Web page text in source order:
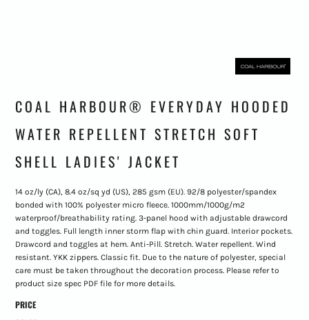
COAL HARBOUR® EVERYDAY HOODED
WATER REPELLENT STRETCH SOFT
SHELL LADIES' JACKET
14 oz/ly (CA), 8.4 oz/sq yd (US), 285 gsm (EU). 92/8 polyester/spandex
bonded with 100% polyester micro fleece. 1000mm/1000g/m2
waterproof/breathability rating. 3-panel hood with adjustable drawcord
and toggles. Full length inner storm flap with chin guard. Interior pockets.
Drawcord and toggles at hem. Anti-Pill. Stretch. Water repellent. Wind
resistant. YKK zippers. Classic fit. Due to the nature of polyester, special
care must be taken throughout the decoration process. Please refer to
product size spec PDF file for more details.
PRICE